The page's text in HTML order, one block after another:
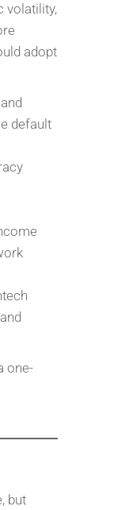
volatility,
adopt
default
one-
but